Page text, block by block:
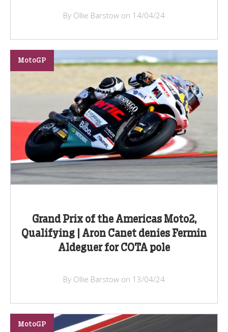
By Ollie Barstow on 14/04/24
Grand Prix of the Americas Moto2,
Qualifying | Aron Canet denies Fermin
Aldeguer for COTA pole
MotoGP
By Ollie Barstow on 13/04/24
MotoGP